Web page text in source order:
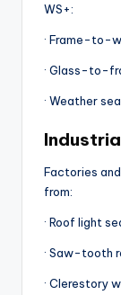
WS+:
· Frame-to-
· Glass-to-
· Weather
Factories
from:
· Roof light
· Saw-tooth
· Clerestory